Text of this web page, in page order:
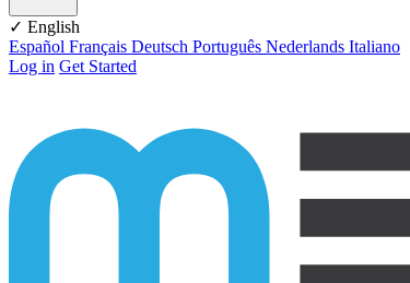
✓ English
Español Français Deutsch Português Nederlands Italiano
Log in Get Started